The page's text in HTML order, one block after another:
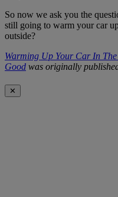
So now we ask you the
still going to warm your car
outside?
Warming Up Your Car In
Good was originally
✕